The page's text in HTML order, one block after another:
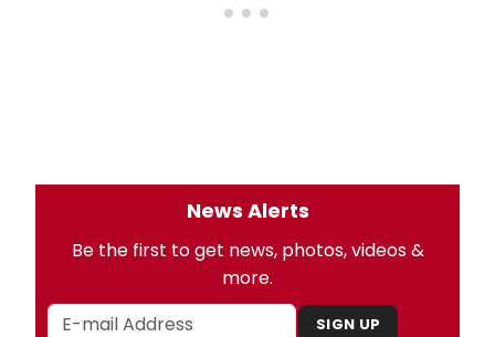
News Alerts
Be the first to get news, photos, videos &
more.
SIGN UP